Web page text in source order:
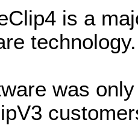
is a
technology.
was